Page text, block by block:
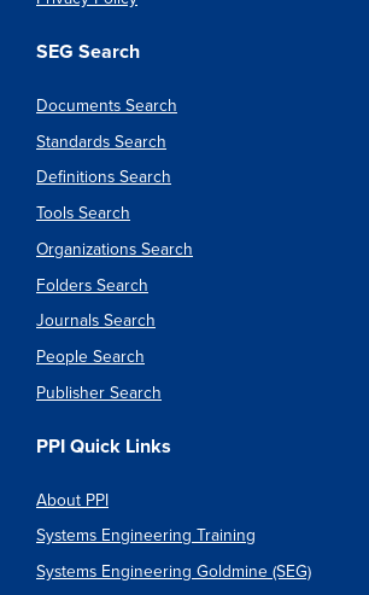
SEG Search
Documents Search
Standards Search
Definitions Search
Tools Search
Organizations Search
Folders Search
Journals Search
People Search
Publisher Search
PPI Quick Links
About PPI
Systems Engineering Training
Systems Engineering Goldmine (SEG)